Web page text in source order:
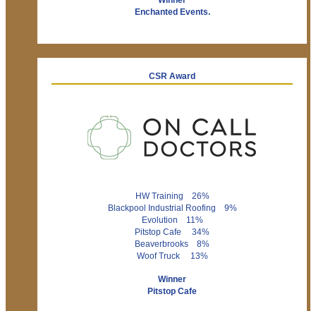
Enchanted Events.
CSR Award
HW Training 26%
Blackpool Industrial Roofing 9%
Evolution 11%
Pitstop Cafe 34%
Beaverbrooks 8%
Woof Truck 13%
Winner
Pitstop Cafe